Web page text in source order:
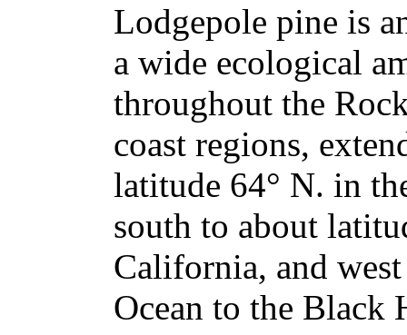
Lodgepole pine is
a wide ecological
throughout the
coast regions,
latitude 64° N. in
south to about
California, and
Ocean to the Black